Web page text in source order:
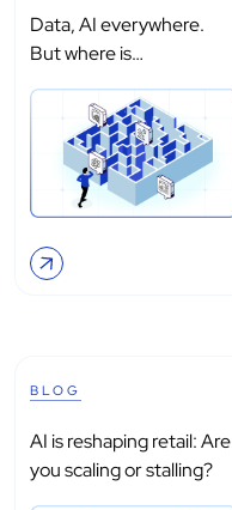
Data, AI everywhere.
But where is
BLOG
AI is reshaping retail: Are
you scaling or stalling?